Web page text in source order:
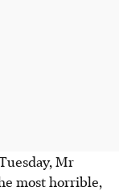
Mr
most horrible,